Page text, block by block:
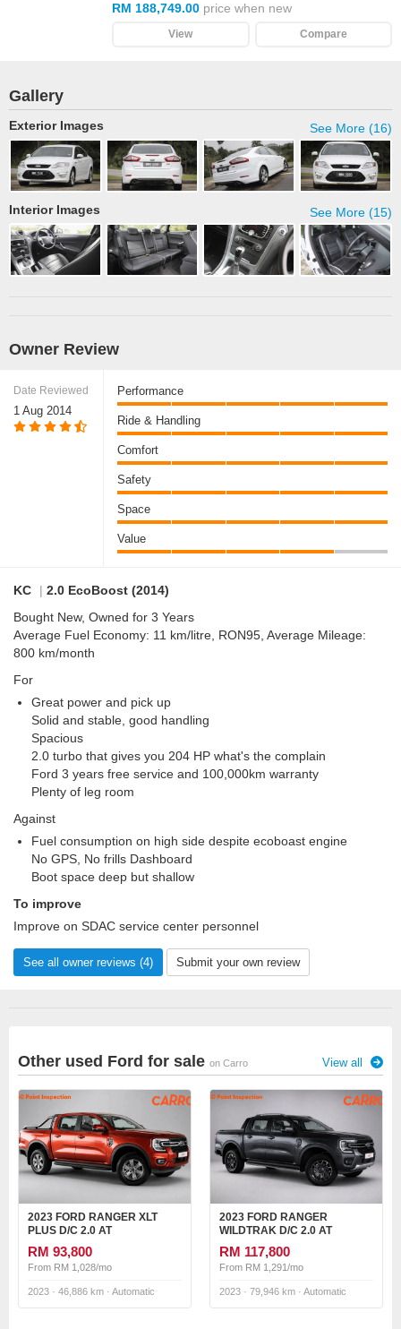
RM 188,749.00 price when new
View Compare
Gallery
See More (16)
Exterior Images
See More (15)
Interior Images
Owner Review
Date Reviewed
1 Aug 2014
Performance
Ride & Handling
Comfort
Safety
Space
Value
KC | 2.0 EcoBoost (2014)
Bought New, Owned for 3 Years
Average Fuel Economy: 11 km/litre, RON95, Average Mileage:
800 km/month
For
Great power and pick up
Solid and stable, good handling
Spacious
2.0 turbo that gives you 204 HP what's the complain
Ford 3 years free service and 100,000km warranty
Plenty of leg room
Against
Fuel consumption on high side despite ecoboast engine
No GPS, No frills Dashboard
Boot space deep but shallow
To improve
Improve on SDAC service center personnel
See all owner reviews (4) Submit your own review
Other used Ford for sale on Carro View all
2023 FORD RANGER XLT
PLUS D/C 2.0 AT
RM 93,800
From RM 1,028/mo
2023 · 46,886 km · Automatic
2023 FORD RANGER
WILDTRAK D/C 2.0 AT
RM 117,800
From RM 1,291/mo
2023 · 79,946 km · Automatic